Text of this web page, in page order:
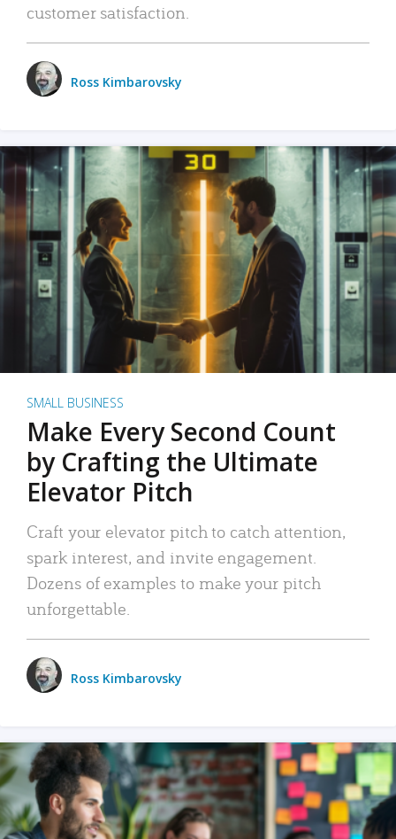
customer satisfaction.
Ross Kimbarovsky
SMALL BUSINESS
Make Every Second Count
by Crafting the Ultimate
Elevator Pitch
Craft your elevator pitch to catch attention,
spark interest, and invite engagement.
Dozens of examples to make your pitch
unforgettable.
Ross Kimbarovsky